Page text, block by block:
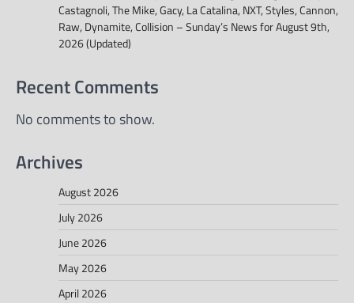
Castagnoli, The Mike, Gacy, La Catalina, NXT, Styles, Cannon,
Raw, Dynamite, Collision – Sunday’s News for August 9th,
2026 (Updated)
Recent Comments
No comments to show.
Archives
August 2026
July 2026
June 2026
May 2026
April 2026